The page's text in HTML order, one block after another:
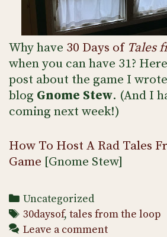
Why have 30 Days of Tales
when you can have 31?
post about the game I
blog Gnome Stew. (And I
coming next week!)
How To Host A Rad Tales
Game [Gnome Stew]
Categories
Uncategorized
Tags
30daysof, tales from the loop
Leave a comment